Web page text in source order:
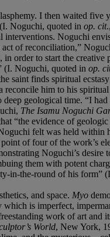
I then waited
Noguchi, quoted in op. cit
Noguchi
of reconciliation,”
order to start the
(I. Noguchi, quoted in op.
saint finds spiritual
reconcile him to his
geological time. “I
The Isamu Noguchi
“the evidence of
felt was held
of four of the work’s
Noguchi’s desire
them with potent
in-the-round of his form”
and space. Myo
is imperfect,
freestanding work of art
World, New York,